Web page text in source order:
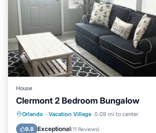
House
Clermont 2 Bedroom Bungalow
Orlando · Vacation Village 0.09 mi to center
9.8 Exceptional(11 Reviews)
Parking Pool
Balcony/Terrace
Kitchen